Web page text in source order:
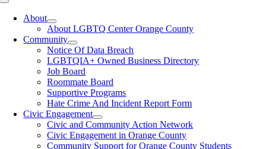
Toggle
NavigationAbout
About LGBTQ Center Orange County
Community
Notice Of Data Breach
LGBTQIA+ Owned Business Directory
Job Board
Roommate Board
Supportive Programs
Hate Crime And Incident Report Form
Civic Engagement
Civic and Community Action Network
Civic Engagement in Orange County
Community Support for Orange County Students